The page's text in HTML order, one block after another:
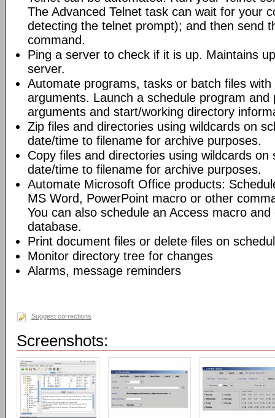
The Advanced Telnet task can wait for your
detecting the telnet prompt); and then send
command.
Ping a server to check if it is up. Maintains
server.
Automate programs, tasks or batch files with
arguments. Launch a schedule program and
arguments and start/working directory
Zip files and directories using wildcards on
date/time to filename for archive purposes.
Copy files and directories using wildcards on
date/time to filename for archive purposes.
Automate Microsoft Office products:
MS Word, PowerPoint macro or other
You can also schedule an Access macro
database.
Print document files or delete files on
Monitor directory tree for changes
Alarms, message reminders
Suggest corrections
Screenshots: